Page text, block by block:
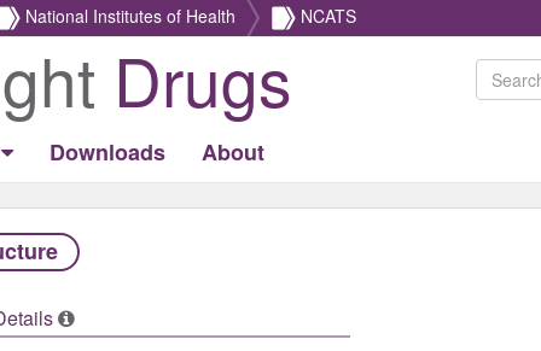
National Institutes of Health NCATS
Drugs
Downloads About